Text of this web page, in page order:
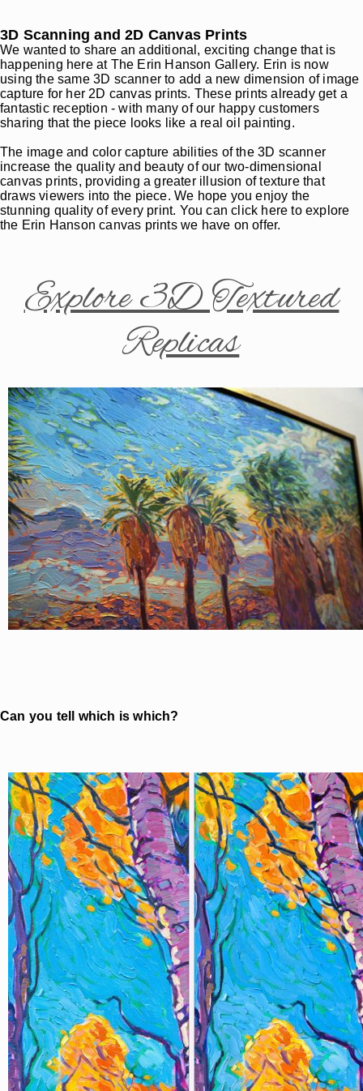
3D Scanning and 2D Canvas Prints
We wanted to share an additional, exciting change that is
happening here at The Erin Hanson Gallery. Erin is now
using the same 3D scanner to add a new dimension of image
capture for her 2D canvas prints. These prints already get a
fantastic reception - with many of our happy customers
sharing that the piece looks like a real oil painting.
The image and color capture abilities of the 3D scanner
increase the quality and beauty of our two-dimensional
canvas prints, providing a greater illusion of texture that
draws viewers into the piece. We hope you enjoy the
stunning quality of every print. You can click here to explore
the Erin Hanson canvas prints we have on offer.
Explore 3D Textured
Replicas
Can you tell which is which?